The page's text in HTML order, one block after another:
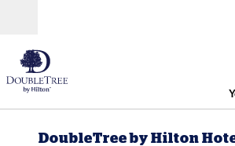
DoubleTree by Hilton